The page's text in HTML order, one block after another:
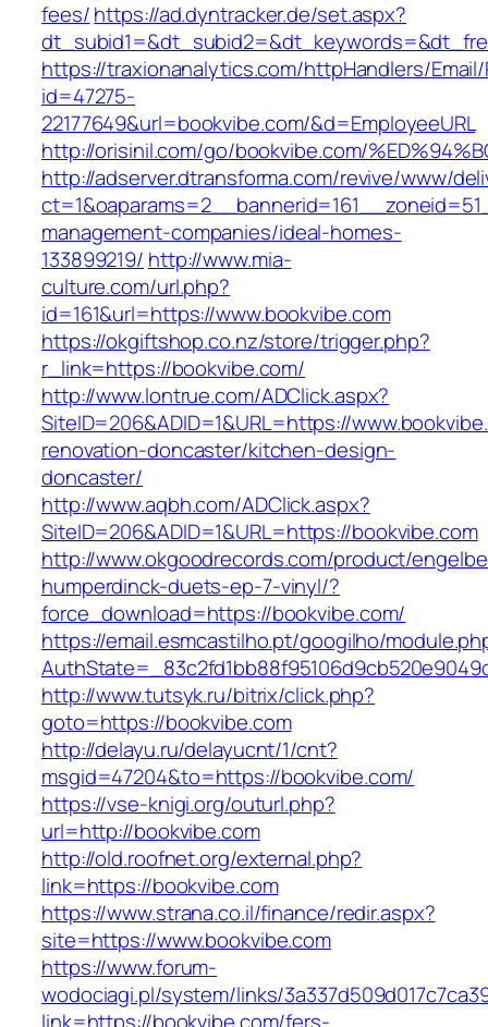
fees/https://ad.dyntracker.de/set.aspx?
https://traxionanalytics.com/httpHandlers/
id=47275-
22177649&url=bookvibe.com/&d=EmployeeURL
http://orisinil.com/go/bookvibe.com/
http://adserver.dtransforma.com/revive/www/
management-companies/ideal-homes-
133899219/ http://www.mia-
culture.com/url.php?
id=161&url=https://www.bookvibe.com
https://okgiftshop.co.nz/store/trigger.php?
r_link=https://bookvibe.com/
http://www.lontrue.com/ADClick.aspx?
SiteID=206&ADID=1&URL=https://
renovation-doncaster/kitchen-design-
doncaster/
http://www.aqbh.com/ADClick.aspx?
SiteID=206&ADID=1&URL=https://bookvibe.com
http://www.okgoodrecords.com/product/
humperdinck-duets-ep-7-vinyl/?
force_download=https://bookvibe.com/
https://email.esmcastilho.pt/googilho/
http://www.tutsyk.ru/bitrix/click.php?
goto=https://bookvibe.com
http://delayu.ru/delayucnt/1/cnt?
msgid=47204&to=https://bookvibe.com/
https://vse-knigi.org/outurl.php?
url=http://bookvibe.com
http://old.roofnet.org/external.php?
link=https://bookvibe.com
https://www.strana.co.il/finance/redir.aspx?
site=https://www.bookvibe.com
https://www.forum-
wodociagi.pl/system/links/